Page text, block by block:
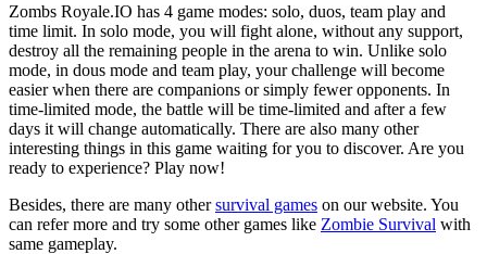
Zombs Royale.IO has 4 game modes: solo, duos, team play and
time limit. In solo mode, you will fight alone, without any support,
destroy all the remaining people in the arena to win. Unlike solo
mode, in dous mode and team play, your challenge will become
easier when there are companions or simply fewer opponents. In
time-limited mode, the battle will be time-limited and after a few
days it will change automatically. There are also many other
interesting things in this game waiting for you to discover. Are you
ready to experience? Play now!
Besides, there are many othersurvival games on our website. You
can refer more and try some other games like Zombie Survival with
same gameplay.